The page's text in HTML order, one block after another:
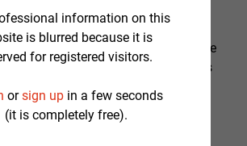
and remorse that always end up
their solitude. If Katanga has
remorse and gradually the
after the other, in the course of his
loss. Katanga sinks into
thirst for power, while his wife
madness.
information on this
is blurred because it is
for registered visitors.
orsign up in a few seconds
(it is completely free).